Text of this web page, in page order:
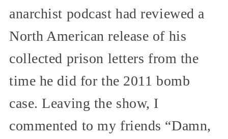
anarchist podcast had reviewed a
North American release of his
collected prison letters from the
time he did for the 2011 bomb
case. Leaving the show, I
commented to my friends “Damn,